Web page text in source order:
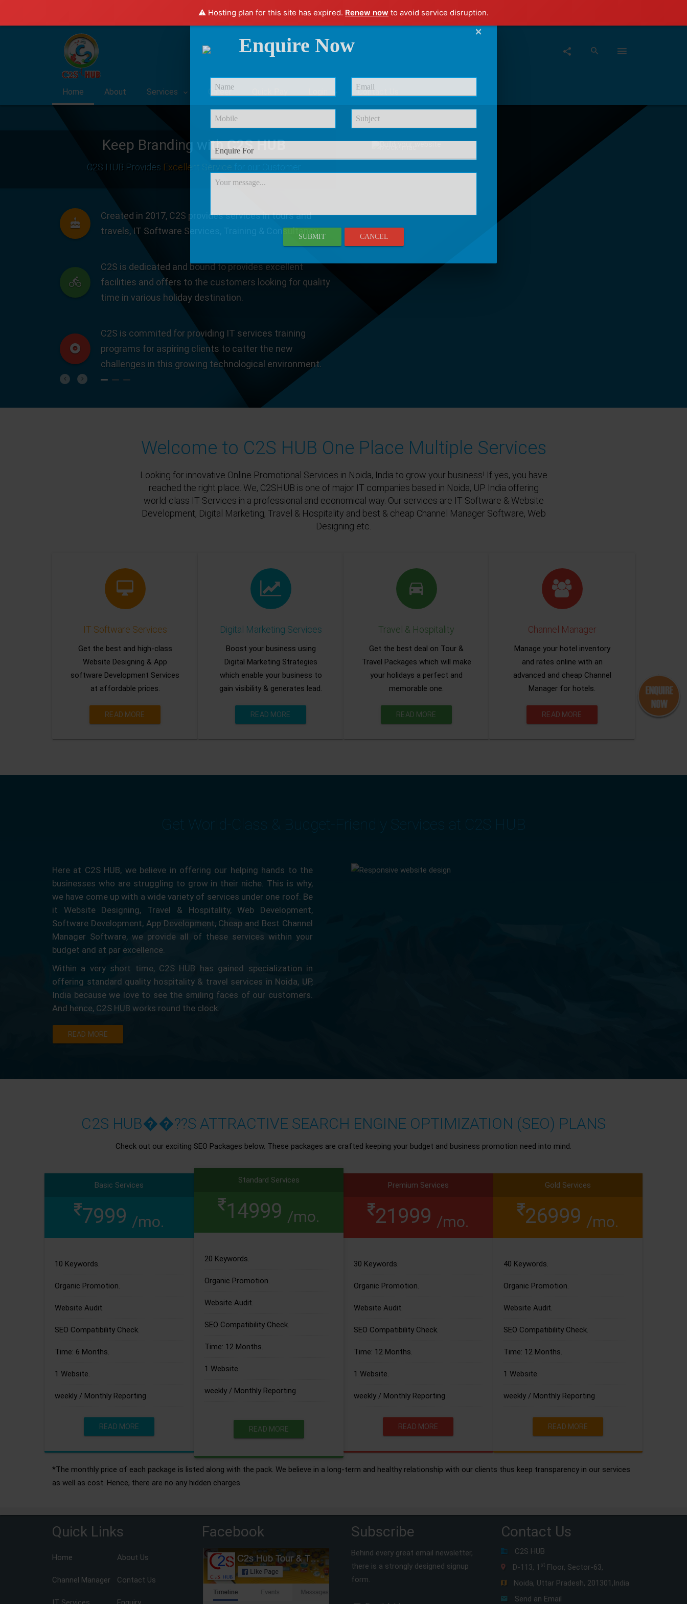
⚠️ Hosting plan for this site has expired. Renew now to avoid service disruption.
Home About Services Career Contact Us
Keep Branding withC2S HUB
C2S HUB Provides Excellent Service
Created in 2017, C2S provides services in tours and
travels, IT Software Services, Training & Consultancy.
C2S is dedicated and bound to provides excellent
facilities and offers to the customers looking for quality
time in various holiday destination.
C2S is commited for providing IT services training
programs for aspiring clients to catter the new
challenges in this growing technological environment.
Previous
Next
Welcome to C2S HUB One Place Multiple Services
Looking for innovative Online Promotional Services in Noida, India to grow your business! If yes, you have
reached the right place. We, C2SHUB is one of major IT companies based in Noida, UP India offering
world-class IT Services in a professional and economical way. Our services are IT Software & Website
Development, Digital Marketing, Travel & Hospitality and best & cheap Channel Manager Software, Web
Designing etc.
IT Software Services
Get the best and high-class
Website Designing & App
software Development Services
at affordable prices.
READ MORE
Digital Marketing Services
Boost your business using
Digital Marketing Strategies
which enable your business to
gain visibility & generates lead.
READ MORE
Travel & Hospitality
Get the best deal on Tour &
Travel Packages which will make
your holidays a perfect and
memorable one.
READ MORE
Channel Manager
Manage your hotel inventory
and rates online with an
advanced and cheap Channel
Manager for hotels.
READ MORE
Get World-Class & Budget-Friendly Services at C2S HUB
Here at C2S HUB, we believe in offering our helping hands to the
businesses who are struggling to grow in their niche. This is why,
we have come up with a wide variety of services under one roof. Be
it Website Designing, Travel & Hospitality, Web Development,
Software Development, App Development, Cheap and Best Channel
Manager Software, we provide all of these services within your
budget and at par excellence.
Within a very short time, C2S HUB has gained specialization in
offering standard quality hospitality & travel services in Noida, UP,
India because we love to see the smiling faces of our customers.
And hence, C2S HUB works round the clock.
READ MORE
C2S HUB��??S ATTRACTIVE SEARCH ENGINE OPTIMIZATION (SEO) PLANS
Check out our exciting SEO Packages below. These packages are crafted keeping your budget and business promotion need into mind.
Basic Services
7999 /mo.
10 Keywords.
Organic Promotion.
Website Audit.
SEO Compatibility Check.
Time: 6 Months.
1 Website.
weekly / Monthly Reporting
READ MORE
Standard Services
14999 /mo.
20 Keywords.
Organic Promotion.
Website Audit.
SEO Compatibility Check.
Time: 12 Months.
1 Website.
weekly / Monthly Reporting
READ MORE
Premium Services
21999 /mo.
30 Keywords.
Organic Promotion.
Website Audit.
SEO Compatibility Check.
Time: 12 Months.
1 Website.
weekly / Monthly Reporting
READ MORE
Gold Services
26999 /mo.
40 Keywords.
Organic Promotion.
Website Audit.
SEO Compatibility Check.
Time: 12 Months.
1 Website.
weekly / Monthly Reporting
READ MORE
*The monthly price of each package is listed along with the pack. We believe in a long-term and healthy relationship with our clients thus keep transparency in our services
as well as cost. Hence, there are no any hidden charges.
Quick Links
Home About Us
Channel Manager Contact Us
Facebook Subscribe
Behind every great email newsletter,
there is a strongly designed signup
form.
Contact Us
C2S HUB
D-113, 1 stFloor, Sector-63,
Noida, Uttar Pradesh, 201301,India
Send an Email
×
Enquire Now
SUBMIT CANCEL